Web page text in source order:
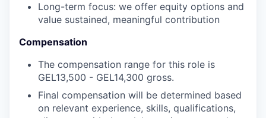
Long-term focus: we offer equity options and
value sustained, meaningful contribution
Compensation
The compensation range for this role is
GEL13,500 - GEL14,300 gross.
Final compensation will be determined based
on relevant experience, skills, qualifications,